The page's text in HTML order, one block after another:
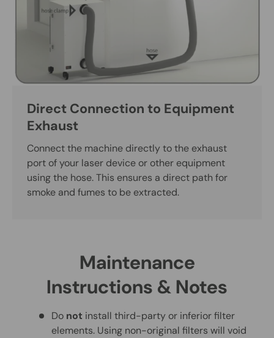
Direct Connection to Equipment
Exhaust
Connect the machine directly to the exhaust
port of your laser device or other equipment
using the hose. This ensures a direct path for
smoke and fumes to be extracted.
Maintenance
Instructions & Notes
Do not install third-party or inferior filter
elements. Using non-original filters will void